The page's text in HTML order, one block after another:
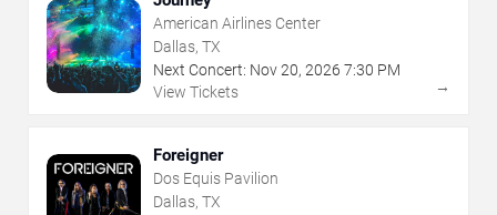
American Airlines Center
Dallas, TX
Next Concert: Nov20, 2026 7:30 PM
View Tickets
→
Foreigner
Dos Equis Pavilion
Dallas, TX